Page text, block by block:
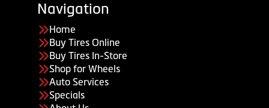
Navigation
Home
Buy Tires Online
Buy Tires In-Store
Shop for Wheels
Auto Services
Specials